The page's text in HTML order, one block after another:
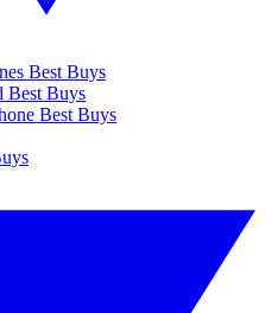
Best Buys
Best Buys
Best Buys